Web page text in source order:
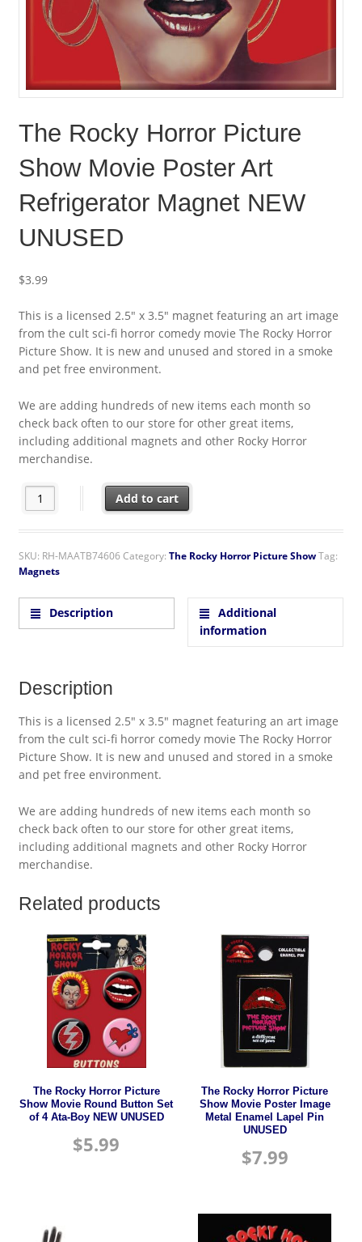
The Rocky Horror Picture
Show Movie Poster Art
Refrigerator Magnet NEW
UNUSED
$3.99
This is a licensed 2.5″ x 3.5″ magnet featuring an art image
from the cult sci-fi horror comedy movie The Rocky Horror
Picture Show. It is new and unused and stored in a smoke
and pet free environment.
We are adding hundreds of new items each month so
check back often to our store for other great items,
including additional magnets and other Rocky Horror
merchandise.
The Rocky Horror Picture Show Movie Poster Art Refrigerator
Add to cart
SKU: RH-MAATB74606 Category: The Rocky Horror Picture ShowTag:
Magnets
Description
Additional
information
Description
This is a licensed 2.5″ x 3.5″ magnet featuring an art image
from the cult sci-fi horror comedy movie The Rocky Horror
Picture Show. It is new and unused and stored in a smoke
and pet free environment.
We are adding hundreds of new items each month so
check back often to our store for other great items,
including additional magnets and other Rocky Horror
merchandise.
Related products
The Rocky Horror Picture
Show Movie Round Button Set
of 4 Ata-Boy NEW UNUSED
$5.99
The Rocky Horror Picture
Show Movie Poster Image
Metal Enamel Lapel Pin
UNUSED
$7.99